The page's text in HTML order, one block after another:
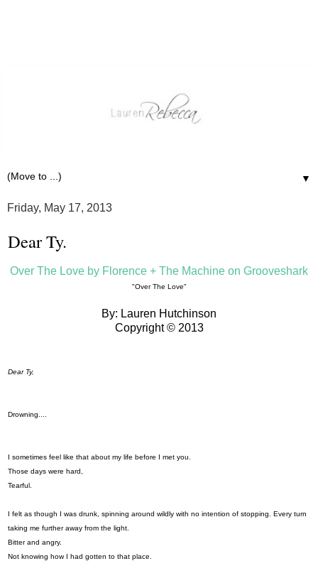
▼
Friday, May 17, 2013
Dear Ty.
Over The Love by Florence + The Machine on Grooveshark
"Over The Love"
By: Lauren Hutchinson
Copyright © 2013
Dear Ty,
Drowning....
I sometimes feel like that about my life before I met you.
Those days were hard,
Tearful.
I felt as though I was drunk, spinning around wildly with no intention of stopping. Every turn
taking me further away from the light.
Bitter and angry.
Not knowing how I had gotten to that place.